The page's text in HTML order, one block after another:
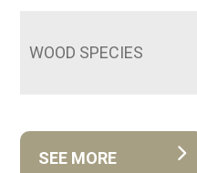
WOOD SPECIES
SEE MORE